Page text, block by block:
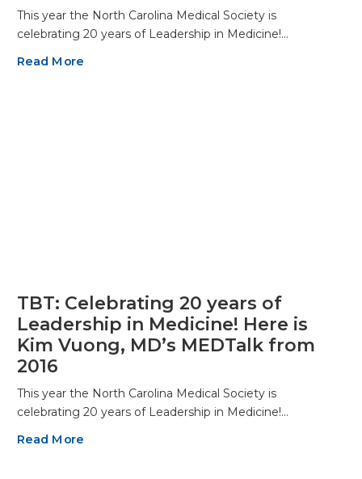
This year the North Carolina Medical Society is
celebrating 20 years of Leadership in Medicine!…
Read More
TBT: Celebrating 20 years of
Leadership in Medicine! Here is
Kim Vuong, MD’s MEDTalk from
2016
This year the North Carolina Medical Society is
celebrating 20 years of Leadership in Medicine!…
Read More